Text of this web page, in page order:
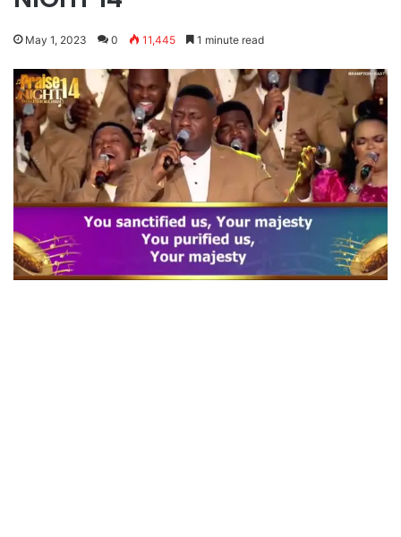
May 1, 2023 0 11,445 1 minute read